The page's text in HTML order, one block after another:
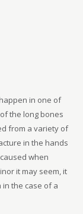
in one of
the long bones
from a variety of
in the hands
when
it may seem, it
the case of a